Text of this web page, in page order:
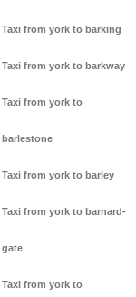
Taxi from york to barking
Taxi from york to barkway
Taxi from york to
barlestone
Taxi from york to barley
Taxi from york to barnard-
gate
Taxi from york to